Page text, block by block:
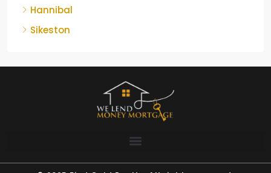
Hannibal
Sikeston